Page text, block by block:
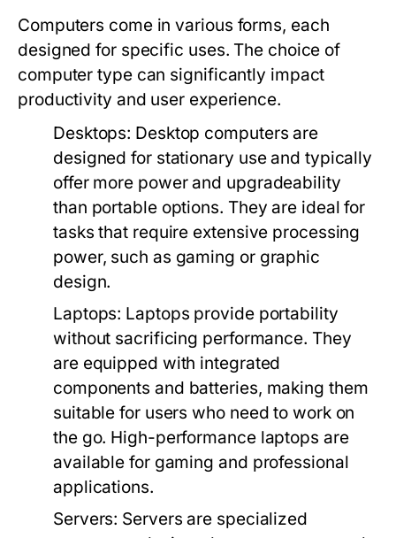
Computers come in various forms, each
designed for specific uses. The choice of
computer type can significantly impact
productivity and user experience.
Desktops: Desktop computers are
designed for stationary use and typically
offer more power and upgradeability
than portable options. They are ideal for
tasks that require extensive processing
power, such as gaming or graphic
design.
Laptops: Laptops provide portability
without sacrificing performance. They
are equipped with integrated
components and batteries, making them
suitable for users who need to work on
the go. High-performance laptops are
available for gaming and professional
applications.
Servers: Servers are specialized